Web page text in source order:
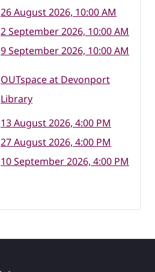
26 August 2026, 10:00 AM
2 September 2026, 10:00 AM
9 September 2026, 10:00 AM
OUTspace at Devonport
Library
13 August 2026, 4:00 PM
27 August 2026, 4:00 PM
10 September 2026, 4:00 PM